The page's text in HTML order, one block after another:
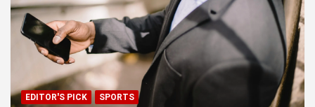
EDITOR'S PICK SPORTS